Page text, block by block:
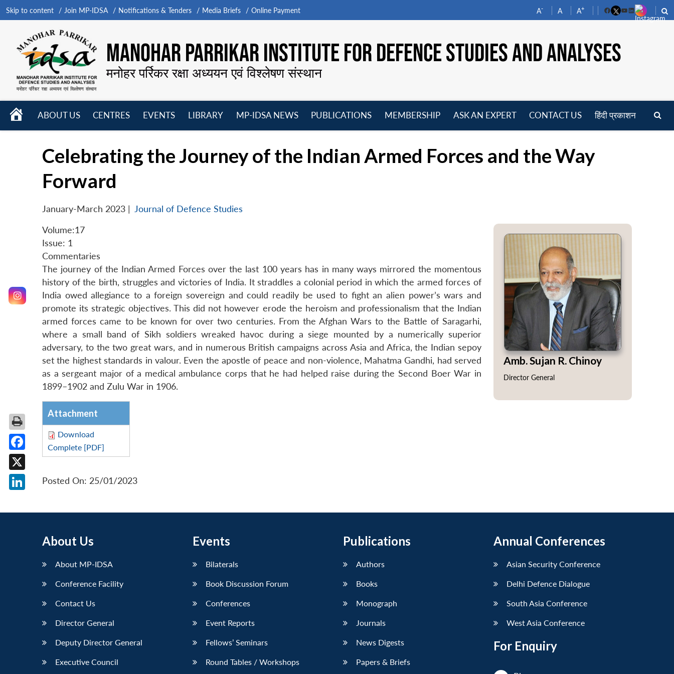
Skip to content Join MP-IDSA Notifications & Tenders Media Briefs Online Payment A- A A+
FacebookYouTube
LinkedIn
MANOHAR PARRIKAR INSTITUTE FOR DEFENCE STUDIES AND ANALYSES
मनोहर पर्रिकर रक्षा अध्ययन एवं विश्लेषण संस्थान
HOME
ABOUT US
CENTRES
EVENTS
LIBRARY
MP-IDSA NEWS
PUBLICATIONS
MEMBERSHIP
ASK AN EXPERT CONTACT US हिंदी प्रकाशन
Celebrating the Journey of the Indian Armed Forces and the Way
Forward
January-March 2023 | Journal of Defence Studies
Volume:17
Issue: 1
Commentaries
The journey of the Indian Armed Forces over the last 100 years has in many ways mirrored the momentous
history of the birth, struggles and victories of India. It straddles a colonial period in which the armed forces of
India owed allegiance to a foreign sovereign and could readily be used to fight an alien power’s wars and
promote its strategic objectives. This did not however erode the heroism and professionalism that the Indian
armed forces came to be known for over two centuries. From the Afghan Wars to the Battle of Saragarhi,
where a small band of Sikh soldiers wreaked havoc during a siege mounted by a numerically superior
adversary, to the two great wars, and in numerous British campaigns across Asia and Africa, the Indian sepoy
set the highest standards in valour. Even the apostle of peace and non-violence, Mahatma Gandhi, had served
as a sergeant major of a medical ambulance corps that he had helped raise during the Second Boer War in
1899–1902 and Zulu War in 1906.
Attachment
Download
Complete [PDF]
Posted On: 25/01/2023
Amb. Sujan R. Chinoy
Director General
About Us
About MP-IDSA
Conference Facility
Contact Us
Director General
Deputy Director General
Executive Council
Events
Bilaterals
Book Discussion Forum
Conferences
Event Reports
Fellows’ Seminars
Round Tables / Workshops
Publications
Authors
Books
Monograph
Journals
News Digests
Papers & Briefs
Annual Conferences
Asian Security Conference
Delhi Defence Dialogue
South Asia Conference
West Asia Conference
For Enquiry
Facebook
X